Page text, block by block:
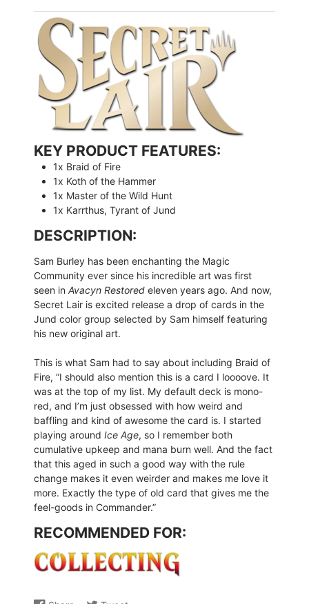
KEY PRODUCT FEATURES:
1x Braid of Fire
1x Koth of the Hammer
1x Master of the Wild Hunt
1x Karrthus, Tyrant of Jund
DESCRIPTION:
Sam Burley has been enchanting the Magic
Community ever since his incredible art was first
seen in Avacyn Restored eleven years ago. And now,
Secret Lair is excited release a drop of cards in the
Jund color group selected by Sam himself featuring
his new original art.
This is what Sam had to say about including Braid of
Fire, “I should also mention this is a card I loooove. It
was at the top of my list. My default deck is mono-
red, and I’m just obsessed with how weird and
baffling and kind of awesome the card is. I started
playing around Ice Age, so I remember both
cumulative upkeep and mana burn well. And the fact
that this aged in such a good way with the rule
change makes it even weirder and makes me love it
more. Exactly the type of old card that gives me the
feel-goods in Commander.”
RECOMMENDED FOR: